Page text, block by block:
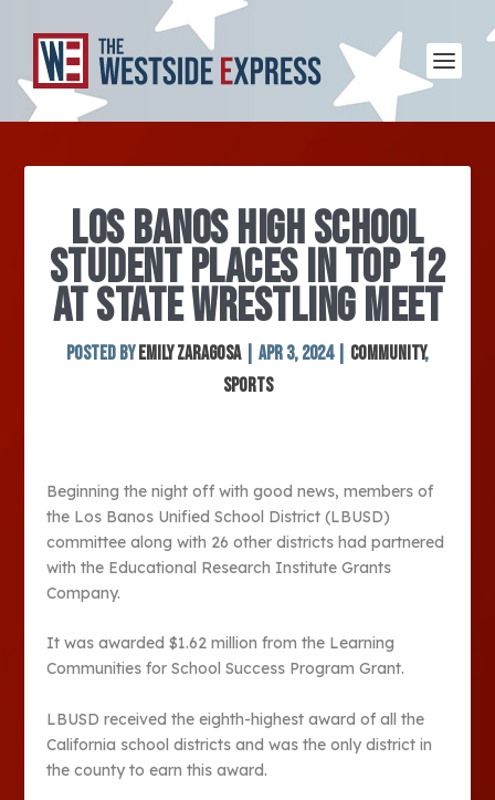
LOS BANOS HIGH SCHOOL
STUDENT PLACES IN TOP 12
AT STATE WRESTLING MEET
Posted by Emily Zaragosa| Apr 3, 2024| Community,
Sports
Beginning the night off with good news, members of
the Los Banos Unified School District (LBUSD)
committee along with 26 other districts had partnered
with the Educational Research Institute Grants
Company.
It was awarded $1.62 million from the Learning
Communities for School Success Program Grant.
LBUSD received the eighth-highest award of all the
California school districts and was the only district in
the county to earn this award.